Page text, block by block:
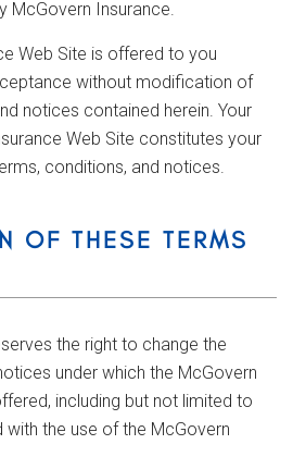
McGovern Insurance.
Web Site is offered to you
without modification of
notices contained herein. Your
Web Site constitutes your
conditions, and notices.
OF THESE TERMS
the right to change the
under which the McGovern
including but not limited to
the use of the McGovern